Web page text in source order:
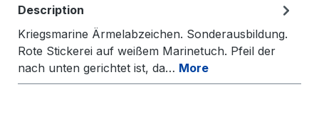
Description
Kriegsmarine Ärmelabzeichen. Sonderausbildung.
Rote Stickerei auf weißem Marinetuch. Pfeil der
nach unten gerichtet ist, da… More